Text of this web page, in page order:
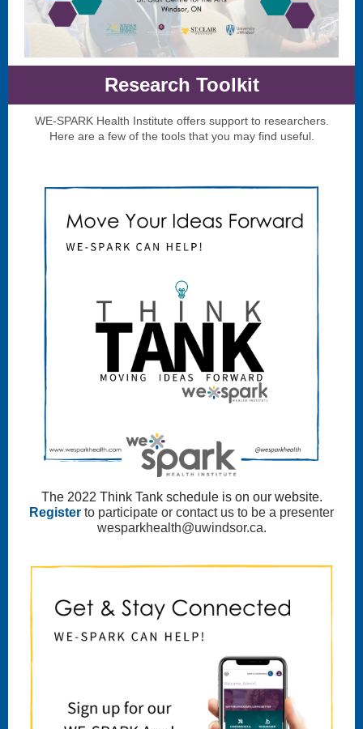
Research Toolkit
WE-SPARK Health Institute offers support to researchers.
Here are a few of the tools that you may find useful.
The 2022 Think Tank schedule is on our website.
Register to participate or contact us to be a presenter
wesparkhealth@uwindsor.ca.